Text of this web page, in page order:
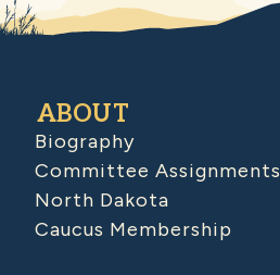
ABOUT
Biography
Committee Assignments
North Dakota
Caucus Membership